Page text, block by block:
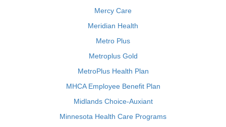
Mercy Care
Meridian Health
Metro Plus
Metroplus Gold
MetroPlus Health Plan
MHCA Employee Benefit Plan
Midlands Choice-Auxiant
Minnesota Health Care Programs